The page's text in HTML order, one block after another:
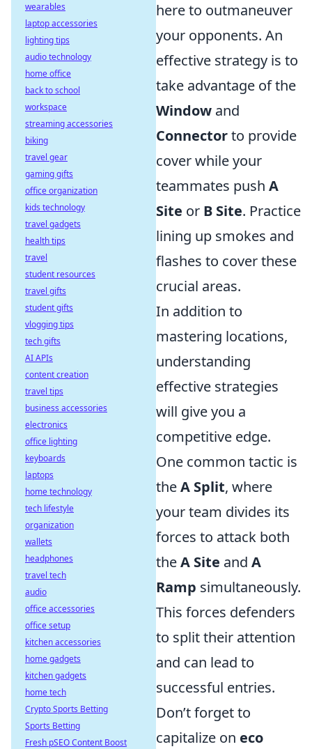
here to outmaneuver
your opponents. An
effective strategy is to
take advantage of the
Window and
Connectorto provide
cover while your
teammates push A
Site or B Site. Practice
lining up smokes and
flashes to cover these
crucial areas.
In addition to
mastering locations,
understanding
effective strategies
will give you a
competitive edge.
One common tactic is
theA Split, where
your team divides its
forces to attack both
theA Site and A
Ramp simultaneously.
This forces defenders
to split their attention
and can lead to
successful entries.
Don’t forget to
capitalize on eco
wearables
laptop accessories
lighting tips
audio technology
home office
back to school
workspace
streaming accessories
biking
travel gear
gaming gifts
office organization
kids technology
travel gadgets
health tips
travel
student resources
travel gifts
student gifts
vlogging tips
tech gifts
AI APIs
content creation
travel tips
business accessories
electronics
office lighting
keyboards
laptops
home technology
tech lifestyle
organization
wallets
headphones
travel tech
audio
office accessories
office setup
kitchen accessories
home gadgets
kitchen gadgets
home tech
Crypto Sports Betting
Sports Betting
Fresh pSEO Content Boost